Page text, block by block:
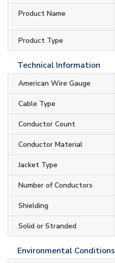
Product Name
Product Type
Technical Information
American Wire Gauge
Cable Type
Conductor Count
Conductor Material
Jacket Type
Number of Conductors
Shielding
Solid or Stranded
Environmental Conditions